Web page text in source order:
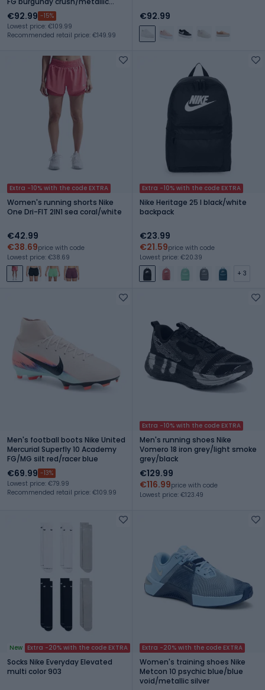
silver
€92.99 -15%
Lowest price: €109.99
Recommended retail price: €149.99
€92.99
Extra -10% with the code EXTRA
Women's running shorts Nike
One Dri-FIT 2IN1 sea coral/white
€42.99
€38.69price with code
Lowest price: €38.69
Extra -10% with the code EXTRA
Nike Heritage 25 l black/white
backpack
€23.99
€21.59price with code
Lowest price: €20.39
+ 3
Men's football boots Nike United
Mercurial Superfly 10 Academy
FG/MG silt red/racer blue
€69.99 -13%
Lowest price: €79.99
Recommended retail price: €109.99
Extra -10% with the code EXTRA
Men's running shoes Nike
Vomero 18 iron grey/light smoke
grey/black
€129.99
€116.99price with code
Lowest price: €123.49
New Extra -20% with the code EXTRA
Socks Nike Everyday Elevated
multi color 903
Extra -20% with the code EXTRA
Women's training shoes Nike
Metcon 10 psychic blue/blue
void/metallic silver